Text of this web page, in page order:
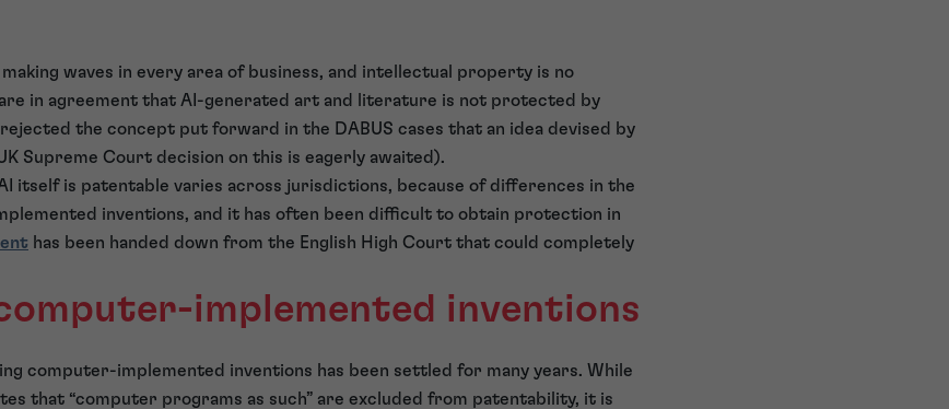
waves in every area of business, and intellectual property is no
in agreement that AI-generated art and literature is not protected by
the concept put forward in the DABUS cases that an idea devised by
Supreme Court decision on this is eagerly awaited).
itself is patentable varies across jurisdictions, because of differences in the
inventions, and it has often been difficult to obtain protection in
has been handed down from the English High Court that could completely
implemented inventions
computer-implemented inventions has been settled for many years. While
that “computer programs as such” are excluded from patentability, it is